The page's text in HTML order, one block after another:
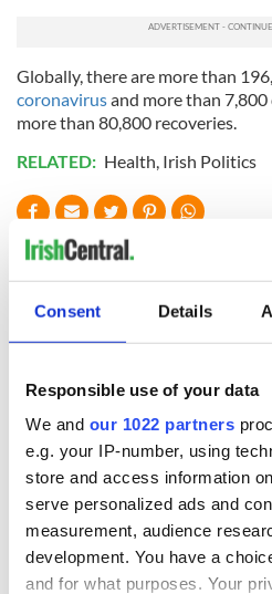
Consent Details
Responsible use of your data
We and our 1022 partners
e.g. your IP-number, using
store and access information
serve personalized ads and
measurement, audience
development. You have a
and for what purposes. Your
Globally, there are more than
coronavirusand more than 7,800
more than 80,800 recoveries.
RELATED: Health, Irish Politics
READ NEXT
Creeslough families
welcome Justice
Minister's
consideration of
inquiry
Irish
talks to try
fuel protests